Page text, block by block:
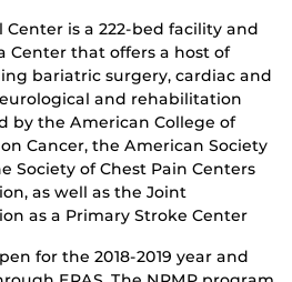
is a 222-bed facility and
Center that offers a host of
bariatric surgery, cardiac and
and rehabilitation
by the American College of
Cancer, the American Society
Society of Chest Pain Centers
as well as the Joint
as a Primary Stroke Center
for the 2018-2019 year and